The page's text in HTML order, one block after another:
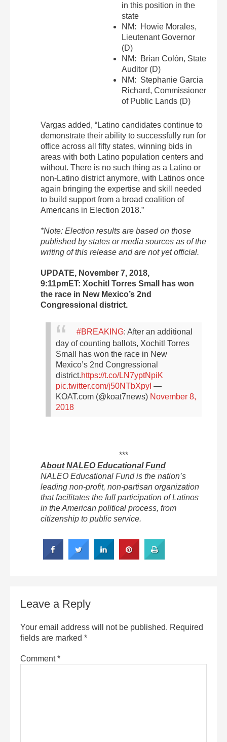
in this position in the
state
NM: Howie Morales,
Lieutenant Governor
(D)
NM: Brian Colón, State
Auditor (D)
NM: Stephanie Garcia
Richard, Commissioner
of Public Lands (D)
Vargas added, “Latino candidates continue to
demonstrate their ability to successfully run for
office across all fifty states, winning bids in
areas with both Latino population centers and
without. There is no such thing as a Latino or
non-Latino district anymore, with Latinos once
again bringing the expertise and skill needed
to build support from a broad coalition of
Americans in Election 2018.”
*Note: Election results are based on those
published by states or media sources as of the
writing of this release and are not yet official.
UPDATE, November 7, 2018,
9:11pmET: Xochitl Torres Small has won
the race in New Mexico’s 2nd
Congressional district.
#BREAKING: After an additional
day of counting ballots, Xochitl Torres
Small has won the race in New
Mexico’s 2nd Congressional
district.https://t.co/LN7yptNpiK
pic.twitter.com/j50NTbXpyI —
KOAT.com (@koat7news) November 8,
2018
***
About NALEO Educational Fund
NALEO Educational Fund is the nation’s
leading non-profit, non-partisan organization
that facilitates the full participation of Latinos
in the American political process, from
citizenship to public service.
Leave a Reply
Your email address will not be published. Required
fields are marked *
Comment*